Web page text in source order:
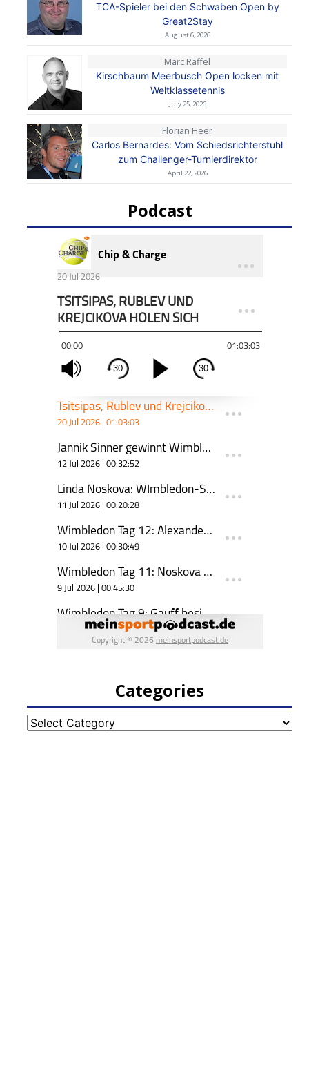
TCA-Spieler bei den Schwaben Open by
Great2Stay
August 6, 2026
Marc Raffel
Kirschbaum Meerbusch Open locken mit
Weltklassetennis
July 25, 2026
Florian Heer
Carlos Bernardes: Vom Schiedsrichterstuhl
zum Challenger-Turnierdirektor
April 22, 2026
Podcast
Categories
Categories